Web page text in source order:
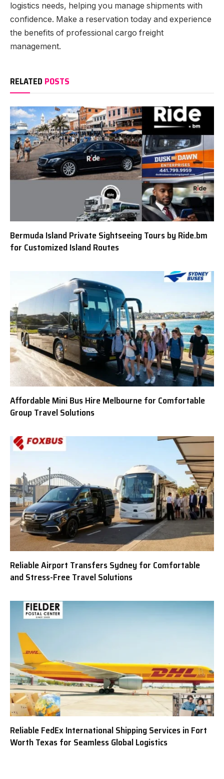
logistics needs, helping you manage shipments with
confidence. Make a reservation today and experience
the benefits of professional cargo freight
management.
RELATED POSTS
Bermuda Island Private Sightseeing Tours by Ride.bm
for Customized Island Routes
Affordable Mini Bus Hire Melbourne for Comfortable
Group Travel Solutions
Reliable Airport Transfers Sydney for Comfortable
and Stress-Free Travel Solutions
Reliable FedEx International Shipping Services in Fort
Worth Texas for Seamless Global Logistics